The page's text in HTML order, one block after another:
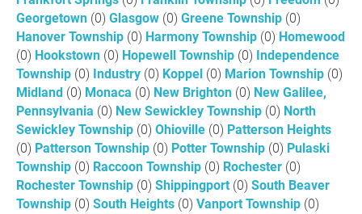
Georgetown (0) Glasgow (0) Greene Township (0)
Hanover Township (0) Harmony Township (0) Homewood
(0) Hookstown (0) Hopewell Township (0) Independence
Township (0) Industry (0) Koppel (0) Marion Township (0)
Midland (0) Monaca (0) New Brighton (0) New Galilee,
Pennsylvania (0) New Sewickley Township (0) North
Sewickley Township (0) Ohioville (0) Patterson Heights
(0) Patterson Township (0) Potter Township (0) Pulaski
Township (0) Raccoon Township (0) Rochester (0)
Rochester Township (0) Shippingport (0) South Beaver
Township (0) South Heights (0) Vanport Township (0)